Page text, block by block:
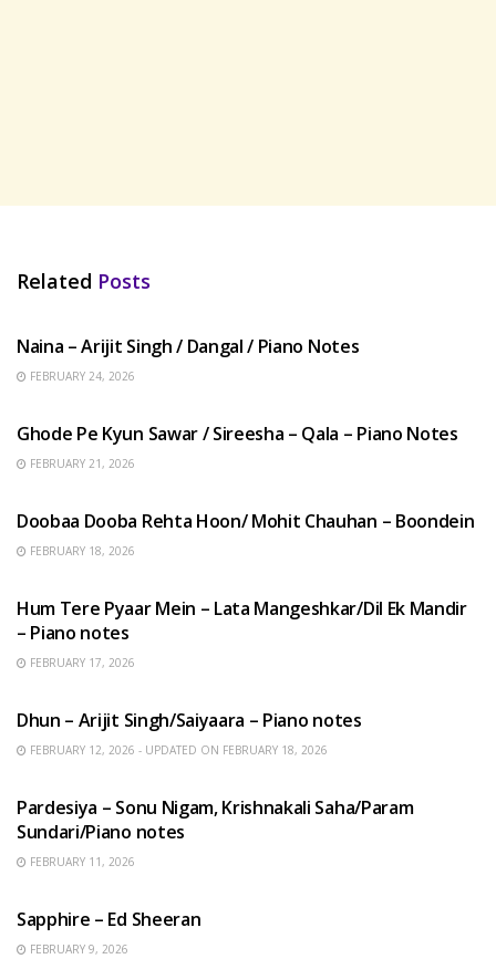
Related Posts
Naina – Arijit Singh / Dangal / Piano Notes
FEBRUARY 24, 2026
Ghode Pe Kyun Sawar / Sireesha – Qala – Piano Notes
FEBRUARY 21, 2026
Doobaa Dooba Rehta Hoon/ Mohit Chauhan – Boondein
FEBRUARY 18, 2026
Hum Tere Pyaar Mein – Lata Mangeshkar/Dil Ek Mandir
– Piano notes
FEBRUARY 17, 2026
Dhun – Arijit Singh/Saiyaara – Piano notes
FEBRUARY 12, 2026 - UPDATED ON FEBRUARY 18, 2026
Pardesiya – Sonu Nigam, Krishnakali Saha/Param
Sundari/Piano notes
FEBRUARY 11, 2026
Sapphire – Ed Sheeran
FEBRUARY 9, 2026